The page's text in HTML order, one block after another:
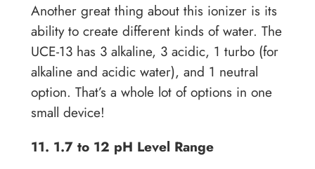
Another great thing about this ionizer is its
ability to create different kinds of water. The
UCE-13 has 3 alkaline, 3 acidic, 1 turbo (for
alkaline and acidic water), and 1 neutral
option. That’s a whole lot of options in one
small device!
11. 1.7 to 12 pH Level Range